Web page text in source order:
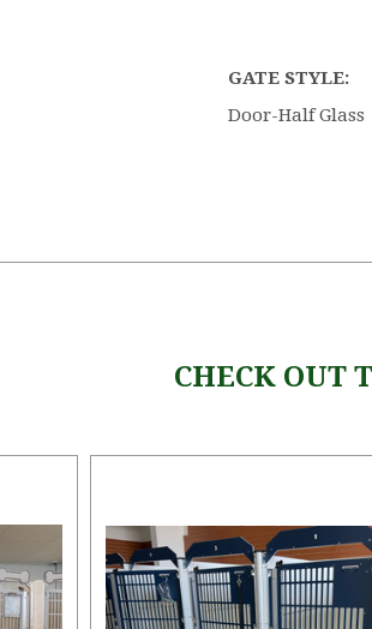
GATE STYLE:
Door-Half Glass
CHECK OUT